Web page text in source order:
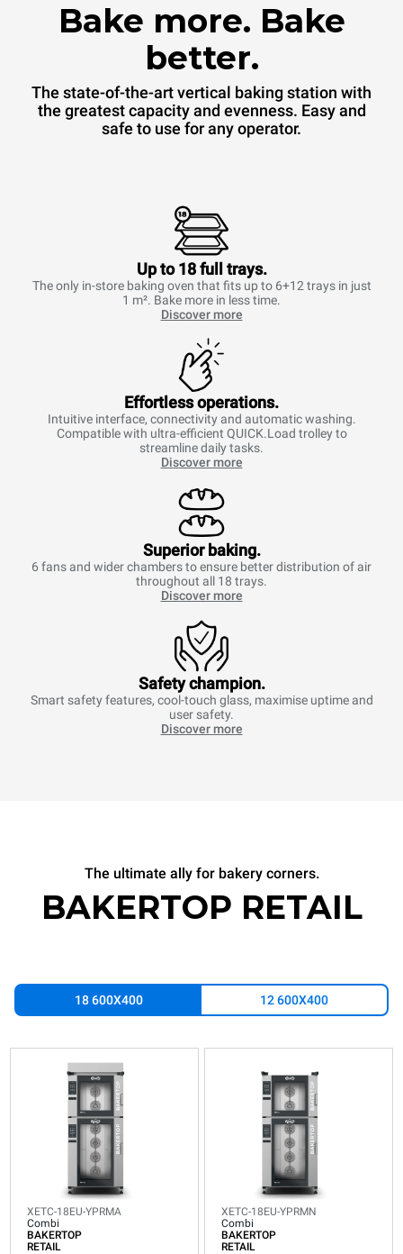
Bake more. Bake
better.
The state-of-the-art vertical baking station with
the greatest capacity and evenness. Easy and
safe to use for any operator.
Up to 18 full trays.
The only in-store baking oven that fits up to 6+12 trays in just
1 m². Bake more in less time.
Discover more
Effortless operations.
Intuitive interface, connectivity and automatic washing.
Compatible with ultra-efficient QUICK.Load trolley to
streamline daily tasks.
Discover more
Superior baking.
6 fans and wider chambers to ensure better distribution of air
throughout all 18 trays.
Discover more
Safety champion.
Smart safety features, cool-touch glass, maximise uptime and
user safety.
Discover more
The ultimate ally for bakery corners.
BAKERTOP RETAIL
18 600X400 12 600X400
BAKERTOP
600x400
trays
Electric
Integrated Waterless hood
BAKERTOP
600x400
trays
Electric
Consumption in kWh: 30.1
XETC-18EU-YPRMA
Combi
BAKERTOP
RETAIL
XETC-18EU-YPRMN
Combi
BAKERTOP
RETAIL